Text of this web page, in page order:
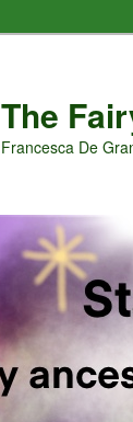
The
Francesca De